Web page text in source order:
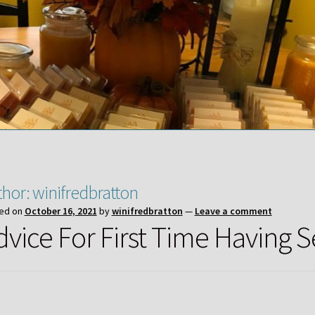
winifredbratton
on October 16, 2021 bywinifredbratton — Leave a comment
For First Time Having